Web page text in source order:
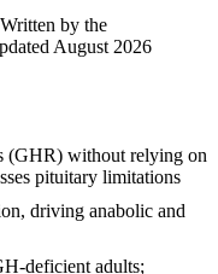
Written by the
August 2026
(GHR) without relying on
pituitary limitations
driving anabolic and
deficient adults;